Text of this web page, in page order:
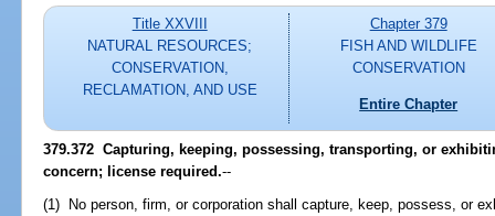
Title XXVIII
NATURAL RESOURCES;
CONSERVATION,
RECLAMATION, AND USE
Chapter 379
FISH AND WILDLIFE
CONSERVATION
Entire Chapter
379.372 Capturing, keeping, possessing, transporting, or
concern; license required.--
(1) No person, firm, or corporation shall capture, keep, possess, or